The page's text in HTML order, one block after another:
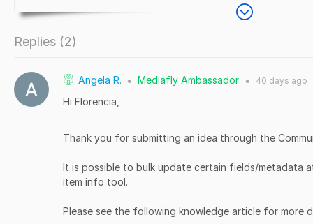
Replies (2)
Angela R. ● Mediafly Ambassador ● 40 days ago
Hi Florencia,
Thank you for submitting an idea through the
It is possible to bulk update certain fields/metadata
item info tool.
Please see the following knowledge article for more